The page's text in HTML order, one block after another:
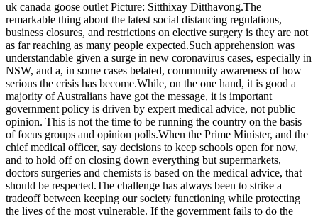
uk canada goose outlet Picture: Sitthixay Ditthavong.The
remarkable thing about the latest social distancing regulations,
business closures, and restrictions on elective surgery is they are not
as far reaching as many people expected.Such apprehension was
understandable given a surge in new coronavirus cases, especially in
NSW, and a, in some cases belated, community awareness of how
serious the crisis has become.While, on the one hand, it is good a
majority of Australians have got the message, it is important
government policy is driven by expert medical advice, not public
opinion. This is not the time to be running the country on the basis
of focus groups and opinion polls.When the Prime Minister, and the
chief medical officer, say decisions to keep schools open for now,
and to hold off on closing down everything but supermarkets,
doctors surgeries and chemists is based on the medical advice, that
should be respected.The challenge has always been to strike a
tradeoff between keeping our society functioning while protecting
the lives of the most vulnerable. If the government fails to do the